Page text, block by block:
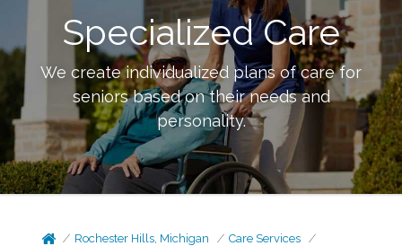
Specialized Care
We create individualized plans of care for
seniors based on their needs and
personality.
Rochester Hills, Michigan
Care Services